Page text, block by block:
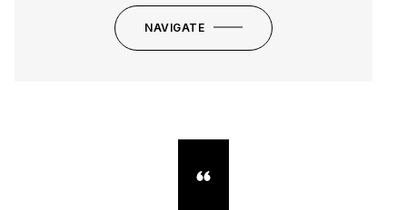
NAVIGATE